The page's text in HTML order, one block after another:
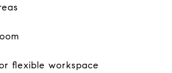
flexible workspace